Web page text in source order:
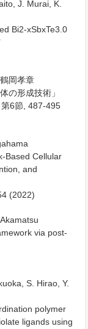
J. Murai, K.
Bi2-xSbxTe3.0
岡孝章
の形成技術」
6節, 487-495
Based Cellular
and
(2022)
via post-
S. Hirao, Y.
polymer
ligands using